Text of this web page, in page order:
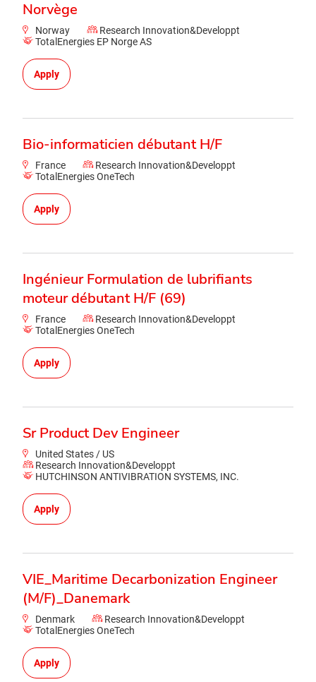
Norvège
Norway
Research Innovation&Developpt
TotalEnergies EP Norge AS
Apply
Bio-informaticien débutant H/F
France
Research Innovation&Developpt
TotalEnergies OneTech
Apply
Ingénieur Formulation de lubrifiants
moteur débutant H/F (69)
France
Research Innovation&Developpt
TotalEnergies OneTech
Apply
Sr Product Dev Engineer
United States / US
Research Innovation&Developpt
HUTCHINSON ANTIVIBRATION SYSTEMS, INC.
Apply
VIE_Maritime Decarbonization Engineer
(M/F)_Danemark
Denmark
Research Innovation&Developpt
TotalEnergies OneTech
Apply